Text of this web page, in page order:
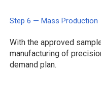
Step 6 — Mass Production
With the approved
manufacturing of
demand plan.